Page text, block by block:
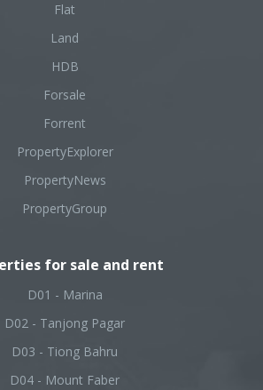
Flat
Land
HDB
Forsale
Forrent
PropertyExplorer
PropertyNews
PropertyGroup
for sale and rent
D01 - Marina
D02 - Tanjong Pagar
D03 - Tiong Bahru
D04 - Mount Faber